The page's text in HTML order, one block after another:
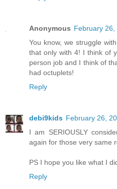
Anonymous February 26,
You know, we struggle
that only with 4! I think of
person job and I think of
had octuplets!
Reply
debi9kids February 26,
I am SERIOUSLY
again for those very same
PS I hope you like what I
Reply